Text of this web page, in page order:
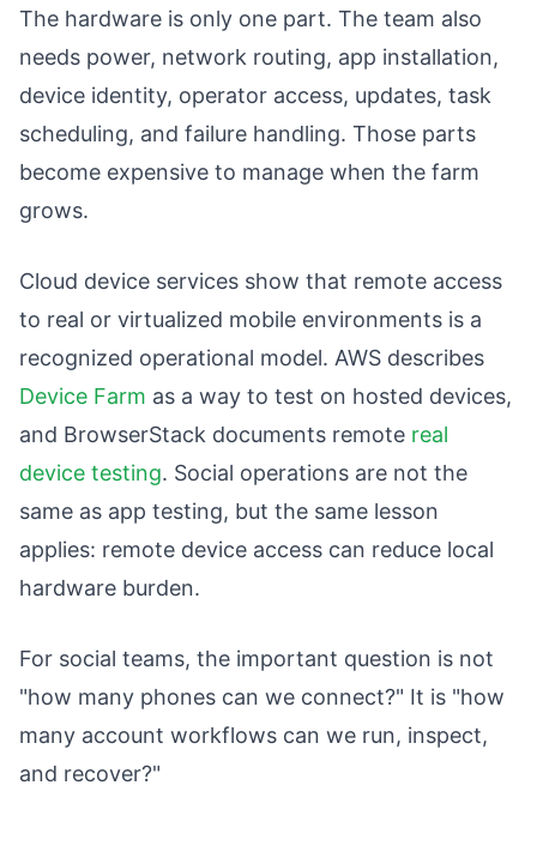
The hardware is only one part. The team also
needs power, network routing, app installation,
device identity, operator access, updates, task
scheduling, and failure handling. Those parts
become expensive to manage when the farm
grows.
Cloud device services show that remote access
to real or virtualized mobile environments is a
recognized operational model. AWS describes
Device Farm as a way to test on hosted devices,
and BrowserStack documents remote real
device testing. Social operations are not the
same as app testing, but the same lesson
applies: remote device access can reduce local
hardware burden.
For social teams, the important question is not
"how many phones can we connect?" It is "how
many account workflows can we run, inspect,
and recover?"